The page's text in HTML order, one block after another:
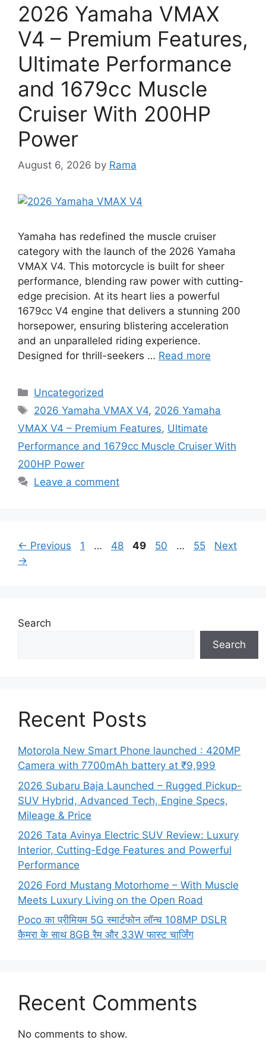
2026 Yamaha VMAX
V4 – Premium Features,
Ultimate Performance
and 1679cc Muscle
Cruiser With 200HP
Power
August 6, 2026 by Rama
Yamaha has redefined the muscle cruiser
category with the launch of the 2026 Yamaha
VMAX V4. This motorcycle is built for sheer
performance, blending raw power with cutting-
edge precision. At its heart lies a powerful
1679cc V4 engine that delivers a stunning 200
horsepower, ensuring blistering acceleration
and an unparalleled riding experience.
Designed for thrill-seekers … Read more
Categories
Uncategorized
Tags
2026 Yamaha VMAX V4, 2026 Yamaha
VMAX V4 – Premium Features, Ultimate
Performance and 1679cc Muscle Cruiser With
200HP Power
Leave a comment
← Previous Page
1 … Page
48 Page
49 Page
50 … Page
55
Next
→
Search
Search
Recent Posts
Motorola New Smart Phone launched : 420MP
Camera with 7700mAh battery at ₹9,999
2026 Subaru Baja Launched – Rugged Pickup-
SUV Hybrid, Advanced Tech, Engine Specs,
Mileage & Price
2026 Tata Avinya Electric SUV Review: Luxury
Interior, Cutting-Edge Features and Powerful
Performance
2026 Ford Mustang Motorhome – With Muscle
Meets Luxury Living on the Open Road
Poco का प्रीमियम 5G स्मार्टफोन लॉन्च 108MP DSLR
कैमरा के साथ 8GB रैम और 33W फास्ट चार्जिंग
Recent Comments
No comments to show.